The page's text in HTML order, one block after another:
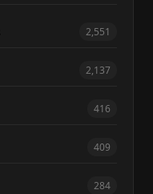
2,551
2,137
416
409
284